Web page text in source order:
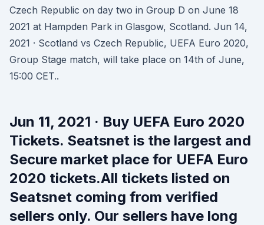
Czech Republic on day two in Group D on June 18
2021 at Hampden Park in Glasgow, Scotland. Jun 14,
2021 · Scotland vs Czech Republic, UEFA Euro 2020,
Group Stage match, will take place on 14th of June,
15:00 CET..
Jun 11, 2021 · Buy UEFA Euro 2020
Tickets. Seatsnet is the largest and
Secure market place for UEFA Euro
2020 tickets.All tickets listed on
Seatsnet coming from verified
sellers only. Our sellers have long